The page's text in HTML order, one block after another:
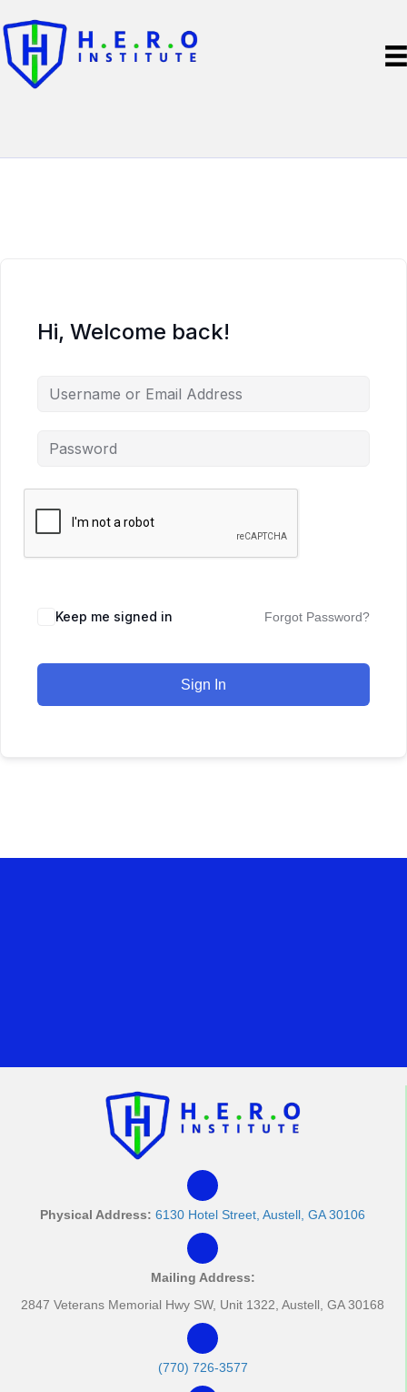
Hi, Welcome back!
Keep me signed in Forgot Password?
Sign In
Physical Address: 6130 Hotel Street, Austell, GA 30106
Mailing Address:
2847 Veterans Memorial Hwy SW, Unit 1322, Austell, GA 30168
(770) 726-3577